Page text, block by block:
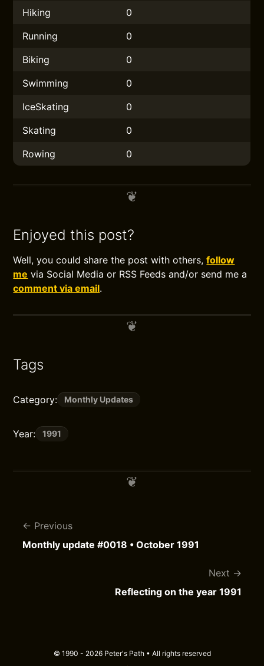
Hiking
0
Running
0
Biking
0
Swimming
0
IceSkating
0
Skating
0
Rowing
0
Enjoyed this post?
Well, you could share the post with others,follow
me via Social Media or RSS Feeds and/or send me a
comment via email.
Tags
Category: Monthly Updates
Year: 1991
Previous
Monthly update #0018 • October 1991
Next
Reflecting on the year 1991
© 1990 - 2026 Peter's Path • All rights reserved